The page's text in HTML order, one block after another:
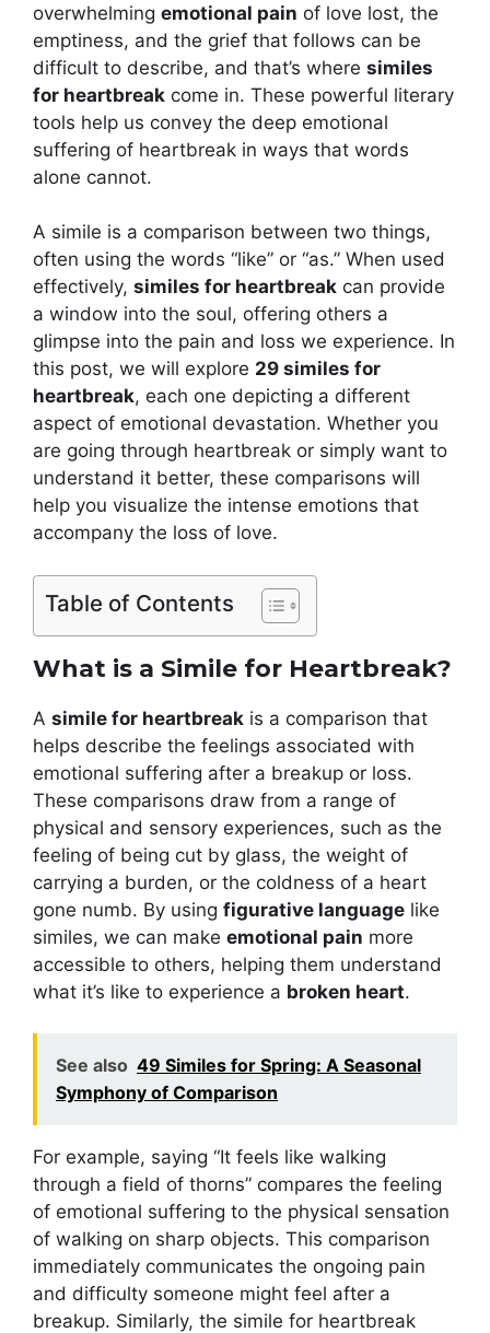
overwhelming emotional pain of love lost, the
emptiness, and the grief that follows can be
difficult to describe, and that’s where similes
for heartbreak come in. These powerful literary
tools help us convey the deep emotional
suffering of heartbreak in ways that words
alone cannot.
A simile is a comparison between two things,
often using the words “like” or “as.” When used
effectively, similes for heartbreak can provide
a window into the soul, offering others a
glimpse into the pain and loss we experience. In
this post, we will explore 29 similes for
heartbreak, each one depicting a different
aspect of emotional devastation. Whether you
are going through heartbreak or simply want to
understand it better, these comparisons will
help you visualize the intense emotions that
accompany the loss of love.
Table of Contents
What is a Simile for Heartbreak?
A simile for heartbreak is a comparison that
helps describe the feelings associated with
emotional suffering after a breakup or loss.
These comparisons draw from a range of
physical and sensory experiences, such as the
feeling of being cut by glass, the weight of
carrying a burden, or the coldness of a heart
gone numb. By using figurative language like
similes, we can make emotional pain more
accessible to others, helping them understand
what it’s like to experience a broken heart.
See also 49 Similes for Spring: A Seasonal
Symphony of Comparison
For example, saying “It feels like walking
through a field of thorns” compares the feeling
of emotional suffering to the physical sensation
of walking on sharp objects. This comparison
immediately communicates the ongoing pain
and difficulty someone might feel after a
breakup. Similarly, the simile for heartbreak